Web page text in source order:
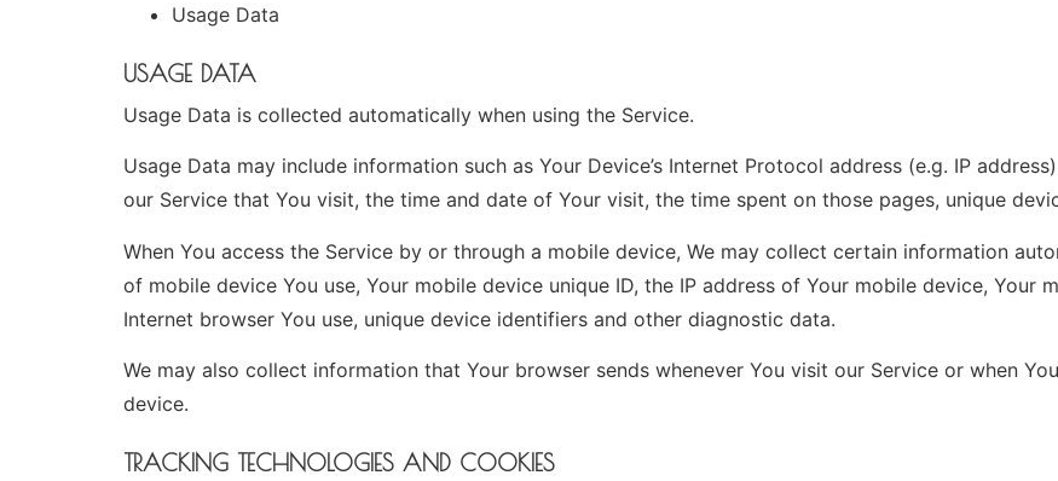
Usage Data
USAGE DATA
Usage Data is collected automatically when using the Service.
Usage Data may include information such as Your Device’s Internet Protocol address (e.g. IP
our Service that You visit, the time and date of Your visit, the time spent on those pages, unique
When You access the Service by or through a mobile device, We may collect certain information
of mobile device You use, Your mobile device unique ID, the IP address of Your mobile device, Your
Internet browser You use, unique device identifiers and other diagnostic data.
We may also collect information that Your browser sends whenever You visit our Service or when
device.
TRACKING TECHNOLOGIES AND COOKIES